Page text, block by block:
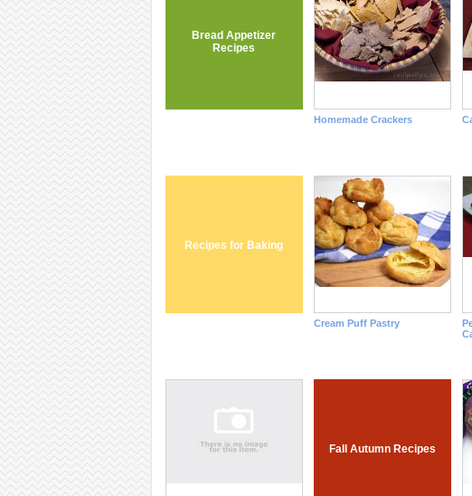
Bread Appetizer
Recipes
Homemade Crackers
Recipes for Baking
Cream Puff Pastry
Fall Autumn Recipes